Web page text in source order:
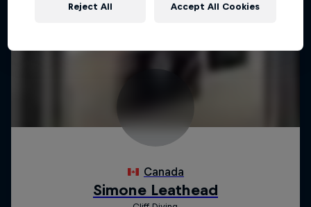
Reject All Accept All Cookies